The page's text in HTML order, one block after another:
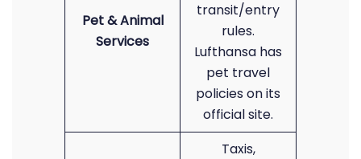
Pet & Animal
Services
transit/entry
rules.
Lufthansa has
pet travel
policies on its
official site.
Taxis,